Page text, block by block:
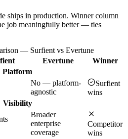
ships in production. Winner column
job meaningfully better — ties
— Surfient vs Evertune
Evertune
Winner
Platform
No — platform-
agnostic
Surfient
wins
Visibility
Broader
enterprise
coverage
Competitor
wins